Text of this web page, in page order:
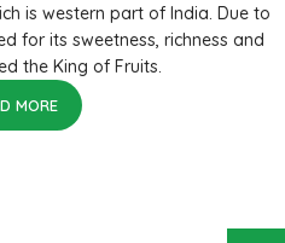
is western part of India. Due to
for its sweetness, richness and
the King of Fruits.
MORE